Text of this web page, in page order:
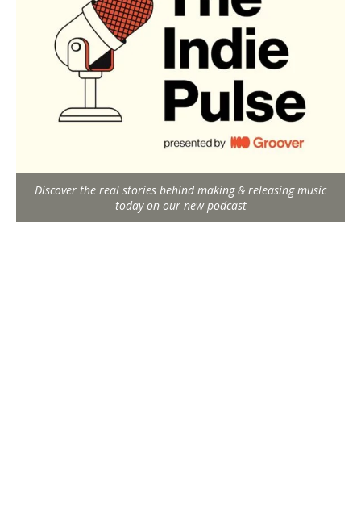
Discover the real stories behind making & releasing music
today on our new podcast